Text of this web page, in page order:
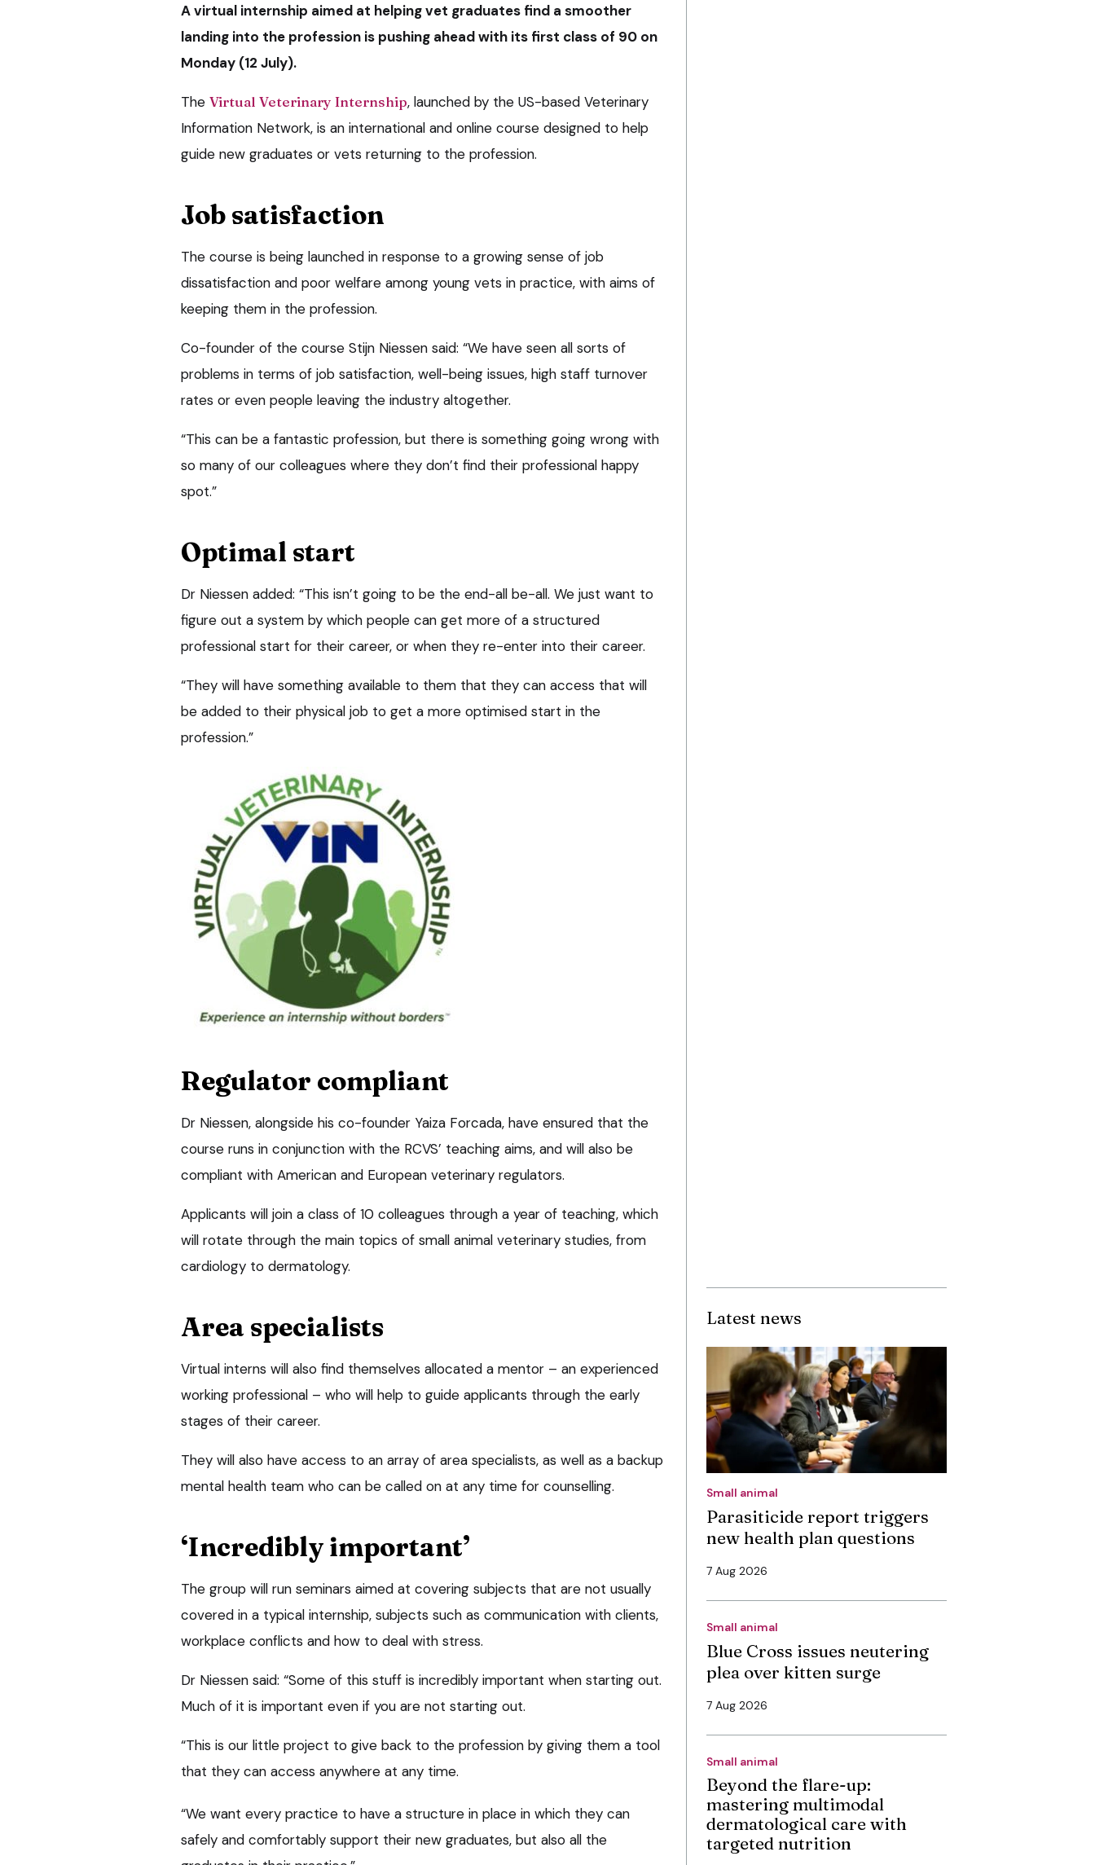
A virtual internship aimed at helping vet graduates find a smoother
landing into the profession is pushing ahead with its first class of 90 on
Monday (12 July).
The Virtual Veterinary Internship, launched by the US-based Veterinary
Information Network, is an international and online course designed to help
guide new graduates or vets returning to the profession.
Job satisfaction
The course is being launched in response to a growing sense of job
dissatisfaction and poor welfare among young vets in practice, with aims of
keeping them in the profession.
Co-founder of the course Stijn Niessen said: “We have seen all sorts of
problems in terms of job satisfaction, well-being issues, high staff turnover
rates or even people leaving the industry altogether.
“This can be a fantastic profession, but there is something going wrong with
so many of our colleagues where they don’t find their professional happy
spot.”
Optimal start
Dr Niessen added: “This isn’t going to be the end-all be-all. We just want to
figure out a system by which people can get more of a structured
professional start for their career, or when they re-enter into their career.
“They will have something available to them that they can access that will
be added to their physical job to get a more optimised start in the
profession.”
Regulator compliant
Dr Niessen, alongside his co-founder Yaiza Forcada, have ensured that the
course runs in conjunction with the RCVS’ teaching aims, and will also be
compliant with American and European veterinary regulators.
Applicants will join a class of 10 colleagues through a year of teaching, which
will rotate through the main topics of small animal veterinary studies, from
cardiology to dermatology.
Area specialists
Virtual interns will also find themselves allocated a mentor – an experienced
working professional – who will help to guide applicants through the early
stages of their career.
They will also have access to an array of area specialists, as well as a backup
mental health team who can be called on at any time for counselling.
‘Incredibly important’
The group will run seminars aimed at covering subjects that are not usually
covered in a typical internship, subjects such as communication with clients,
workplace conflicts and how to deal with stress.
Dr Niessen said: “Some of this stuff is incredibly important when starting out.
Much of it is important even if you are not starting out.
“This is our little project to give back to the profession by giving them a tool
that they can access anywhere at any time.
“We want every practice to have a structure in place in which they can
safely and comfortably support their new graduates, but also all the
Latest news
Small animal
Parasiticide report triggers
new health plan questions
7 Aug 2026
Small animal
Blue Cross issues neutering
plea over kitten surge
7 Aug 2026
Small animal
Beyond the flare-up:
mastering multimodal
dermatological care with
targeted nutrition